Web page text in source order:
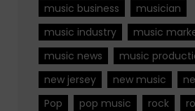
music business
musician
music industry
music
music news
music
new jersey
new music
Pop
pop music rock